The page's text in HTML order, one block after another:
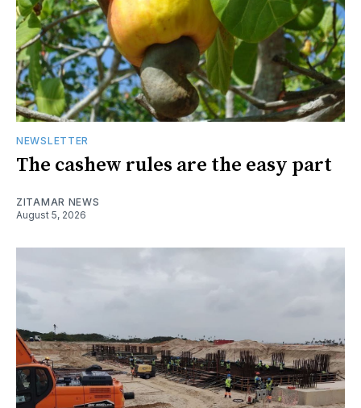
NEWSLETTER
The cashew rules are the easy part
ZITAMAR NEWS
August 5, 2026